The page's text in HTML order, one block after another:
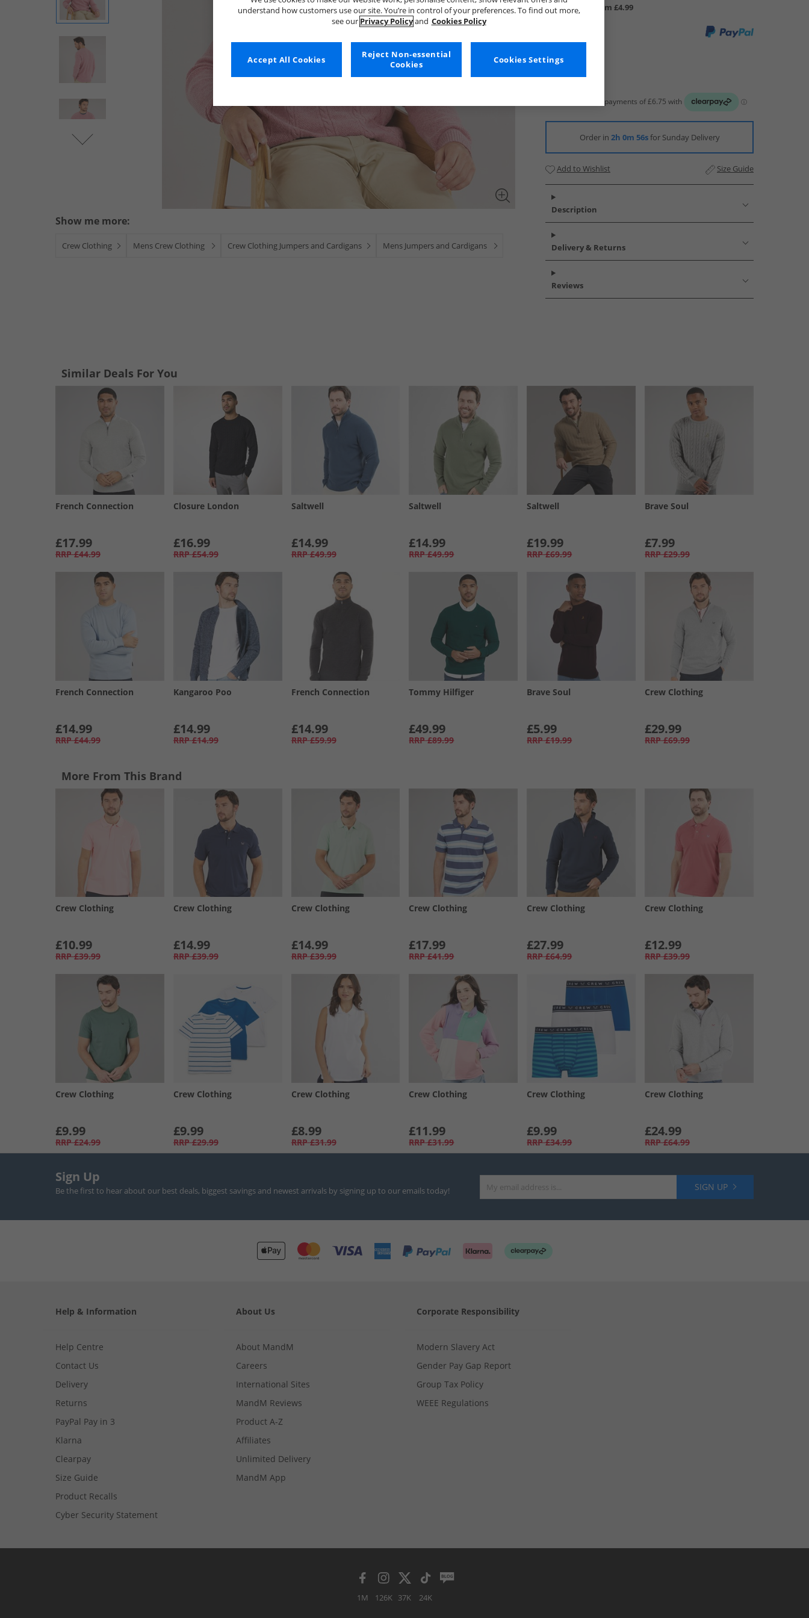
Show me more:
Crew Clothing Mens Crew Clothing Crew Clothing Jumpers and Cardigans Mens Jumpers and Cardigans
UK Delivery from £4.99
Order in 2h 0m 55sfor Sunday Delivery
Add to Wishlist Size Guide
Description
Delivery & Returns
Reviews
Similar Deals For You
French Connection
£17.99
RRP £44.99
Closure London
£16.99
RRP £54.99
Saltwell
£14.99
RRP £49.99
Saltwell
£14.99
RRP £49.99
Saltwell
£19.99
RRP £69.99
Brave Soul
£7.99
RRP £29.99
French Connection
£14.99
RRP £44.99
Kangaroo Poo
£14.99
RRP £14.99
French Connection
£14.99
RRP £59.99
Tommy Hilfiger
£49.99
RRP £89.99
Brave Soul
£5.99
RRP £19.99
Crew Clothing
£29.99
RRP £69.99
More From This Brand
Crew Clothing
£10.99
RRP £39.99
Crew Clothing
£14.99
RRP £39.99
Crew Clothing
£14.99
RRP £39.99
Crew Clothing
£17.99
RRP £41.99
Crew Clothing
£27.99
RRP £64.99
Crew Clothing
£12.99
RRP £39.99
Crew Clothing
£9.99
RRP £24.99
Crew Clothing
£9.99
RRP £29.99
Crew Clothing
£8.99
RRP £31.99
Crew Clothing
£11.99
RRP £31.99
Crew Clothing
£9.99
RRP £34.99
Crew Clothing
£24.99
RRP £64.99
Sign Up
Be the first to hear about our best deals, biggest savings and newest arrivals by signing up to our emails today! SIGN UP
Help & Information
Help Centre
Contact Us
Delivery
Returns
PayPal Pay in 3
Klarna
Clearpay
Size Guide
Product Recalls
Cyber Security Statement
About Us
About MandM
Careers
International Sites
MandM Reviews
Product A-Z
Affiliates
Unlimited Delivery
MandM App
Corporate Responsibility
Modern Slavery Act
Gender Pay Gap Report
Group Tax Policy
WEEE Regulations
1M 126K 37K 24K
understand how customers use our site. You’re in control of your preferences. To find out more,
see our Privacy Policyand Cookies Policy
Cookies Settings
Reject Non-essential
Cookies
Accept All Cookies